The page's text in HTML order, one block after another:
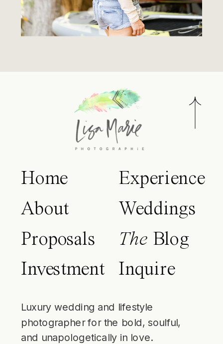
Home
About
Proposals
Investment
Experience
Weddings
The Blog
Inquire
Luxury wedding and lifestyle
photographer for the bold, soulful,
and unapologetically in love.